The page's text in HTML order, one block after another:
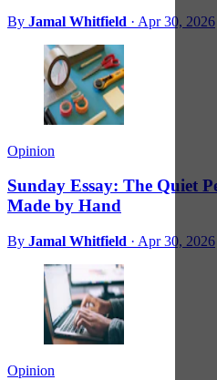
By Jamal Whitfield · Apr 30, 2026
Opinion
Sunday Essay: The Quiet
Made by Hand
By Jamal Whitfield · Apr 30, 2026
Opinion